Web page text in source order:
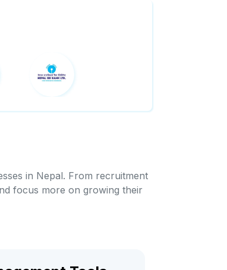
in Nepal. From recruitment
focus more on growing their